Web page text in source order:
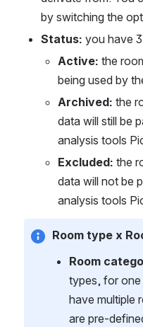
by switching the
Status: you have
Active: the
being used by
Archived: the
data will still be
analysis tools
Excluded: the
data will not be
analysis tools
Room type x
Room
types, for
have multiple
are pre-